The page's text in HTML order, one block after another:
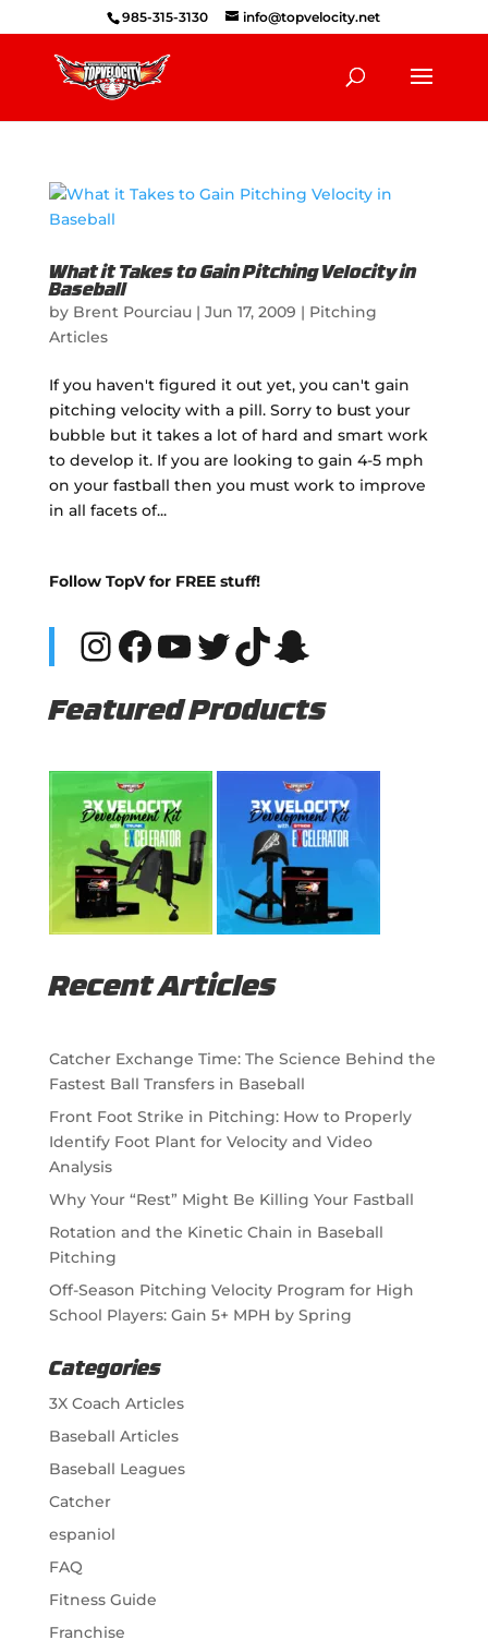
985-315-3130 info@topvelocity.net
What it Takes to Gain Pitching Velocity in
Baseball
by Brent Pourciau| Jun 17, 2009 | Pitching
Articles
If you haven't figured it out yet, you can't gain
pitching velocity with a pill. Sorry to bust your
bubble but it takes a lot of hard and smart work
to develop it. If you are looking to gain 4-5 mph
on your fastball then you must work to improve
in all facets of...
Follow TopV for FREE stuff!
Instagram
Facebook
YouTube
Twitter
TikTok
Snapchat
Featured Products
Recent Articles
Catcher Exchange Time: The Science Behind the
Fastest Ball Transfers in Baseball
Front Foot Strike in Pitching: How to Properly
Identify Foot Plant for Velocity and Video
Analysis
Why Your “Rest” Might Be Killing Your Fastball
Rotation and the Kinetic Chain in Baseball
Pitching
Off-Season Pitching Velocity Program for High
School Players: Gain 5+ MPH by Spring
Categories
3X Coach Articles
Baseball Articles
Baseball Leagues
Catcher
espaniol
FAQ
Fitness Guide
Franchise